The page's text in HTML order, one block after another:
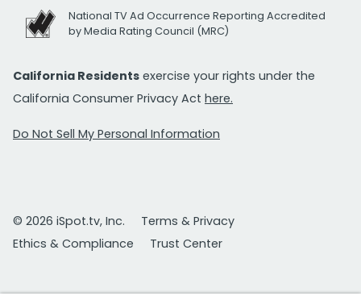
National TV Ad Occurrence Reporting Accredited
by Media Rating Council (MRC)
California Residents exercise your rights under the
California Consumer Privacy Act here.
Do Not Sell My Personal Information
© 2026 iSpot.tv, Inc.
Terms & Privacy
Ethics & Compliance
Trust Center